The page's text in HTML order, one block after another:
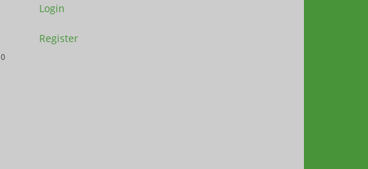
0
Login
Register